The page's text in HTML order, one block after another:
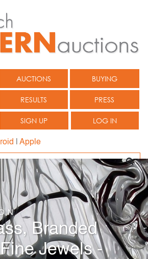
AUCTIONS BUYING
RESULTS PRESS
SIGN UP LOG IN
Apple
Branded
Jewels -